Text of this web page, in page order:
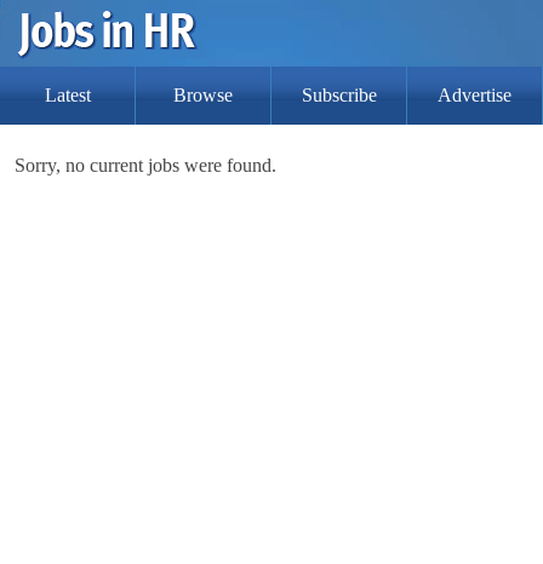
Latest Browse Subscribe Advertise
Sorry, no current jobs were found.